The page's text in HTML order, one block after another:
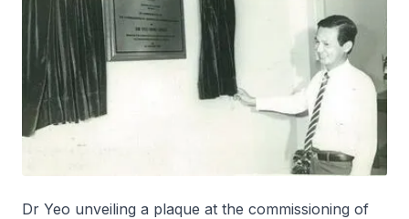
Dr Yeo unveiling a plaque at the commissioning of